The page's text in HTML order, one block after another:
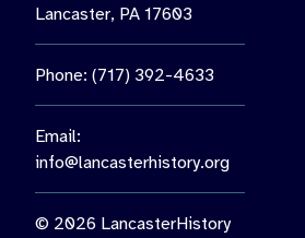
Lancaster, PA 17603
Phone: (717) 392-4633
Email:
info@lancasterhistory.org
© 2026 LancasterHistory